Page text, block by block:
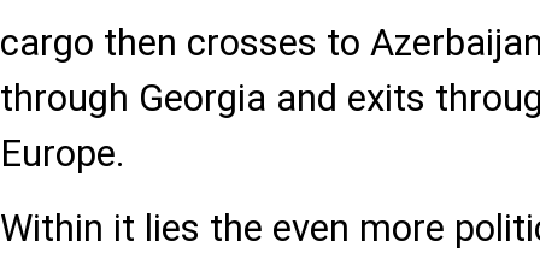
cargo then crosses to
through Georgia and exits
Europe.
Within it lies the even more